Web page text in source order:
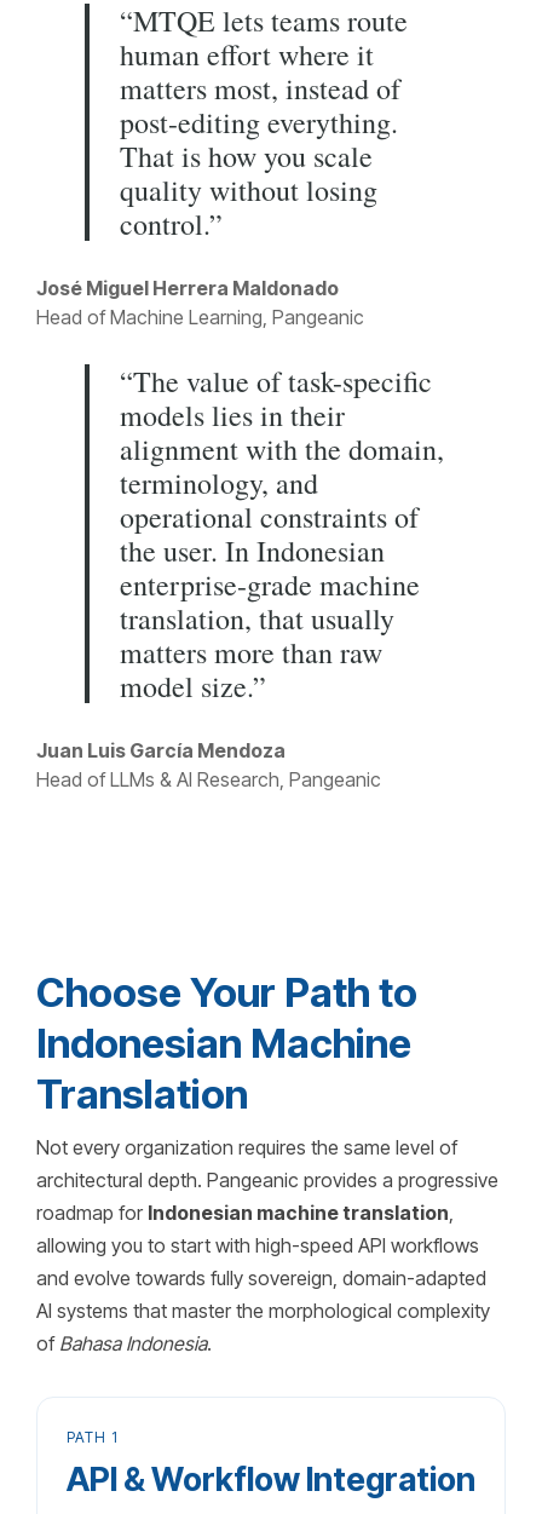
“MTQE lets teams route
human effort where it
matters most, instead of
post-editing everything.
That is how you scale
quality without losing
control.”
José Miguel Herrera Maldonado
Head of Machine Learning, Pangeanic
“The value of task-specific
models lies in their
alignment with the domain,
terminology, and
operational constraints of
the user. In Indonesian
enterprise-grade machine
translation, that usually
matters more than raw
model size.”
Juan Luis García Mendoza
Head of LLMs & AI Research, Pangeanic
Choose Your Path to
Indonesian Machine
Translation
Not every organization requires the same level of
architectural depth. Pangeanic provides a progressive
roadmap for Indonesian machine translation,
allowing you to start with high-speed API workflows
and evolve towards fully sovereign, domain-adapted
AI systems that master the morphological complexity
of Bahasa Indonesia.
PATH 1
API & Workflow Integration